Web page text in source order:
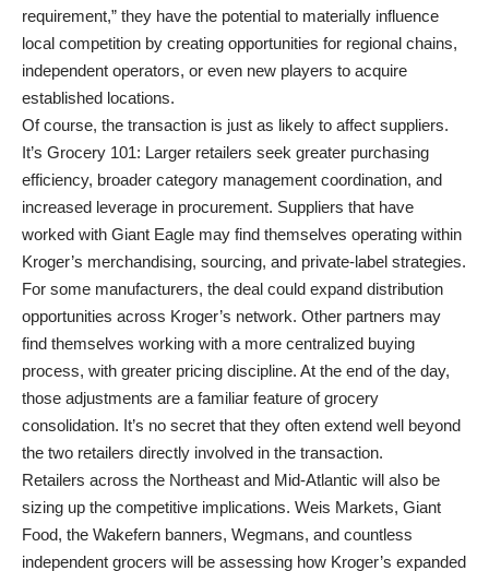
requirement,” they have the potential to materially influence
local competition by creating opportunities for regional chains,
independent operators, or even new players to acquire
established locations.
Of course, the transaction is just as likely to affect suppliers.
It’s Grocery 101: Larger retailers seek greater purchasing
efficiency, broader category management coordination, and
increased leverage in procurement. Suppliers that have
worked with Giant Eagle may find themselves operating within
Kroger’s merchandising, sourcing, and private-label strategies.
For some manufacturers, the deal could expand distribution
opportunities across Kroger’s network. Other partners may
find themselves working with a more centralized buying
process, with greater pricing discipline. At the end of the day,
those adjustments are a familiar feature of grocery
consolidation. It’s no secret that they often extend well beyond
the two retailers directly involved in the transaction.
Retailers across the Northeast and Mid-Atlantic will also be
sizing up the competitive implications. Weis Markets, Giant
Food, the Wakefern banners, Wegmans, and countless
independent grocers will be assessing how Kroger’s expanded